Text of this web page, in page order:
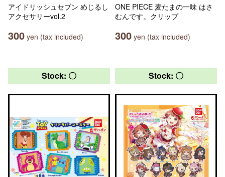
アイドリッシュセブン めじるし
アクセサリーvol.2
300 yen (tax included)
ONE PIECE 麦たまの一味 はさ
むんです。クリップ
300 yen (tax included)
Stock: 〇 Stock: 〇